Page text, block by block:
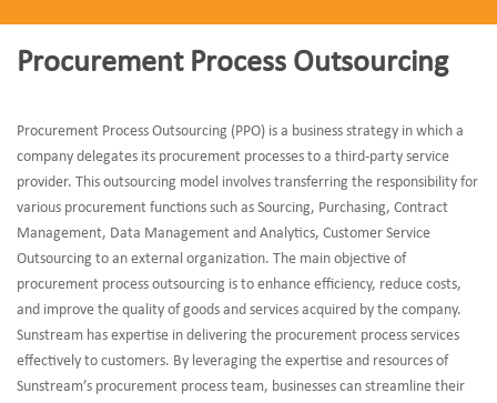
Procurement Process Outsourcing
Procurement Process Outsourcing (PPO) is a business strategy in which a
company delegates its procurement processes to a third-party service
provider. This outsourcing model involves transferring the responsibility for
various procurement functions such as Sourcing, Purchasing, Contract
Management, Data Management and Analytics, Customer Service
Outsourcing to an external organization. The main objective of
procurement process outsourcing is to enhance efficiency, reduce costs,
and improve the quality of goods and services acquired by the company.
Sunstream has expertise in delivering the procurement process services
effectively to customers. By leveraging the expertise and resources of
Sunstream’s procurement process team, businesses can streamline their